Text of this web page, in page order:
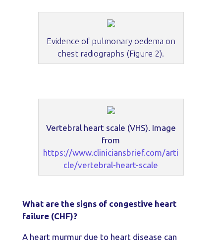
Evidence of pulmonary oedema on
chest radiographs (Figure 2).
Vertebral heart scale (VHS). Image
from
https://www.cliniciansbrief.com/arti
cle/vertebral-heart-scale
What are the signs of congestive heart
failure (CHF)?
A heart murmur due to heart disease can